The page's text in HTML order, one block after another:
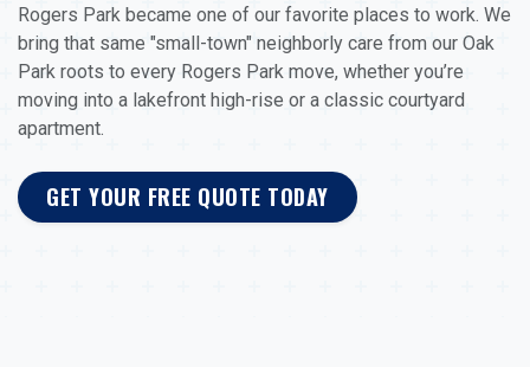
Rogers Park became one of our favorite places to work. We
bring that same "small-town" neighborly care from our Oak
Park roots to every Rogers Park move, whether you’re
moving into a lakefront high-rise or a classic courtyard
apartment.
GET YOUR FREE QUOTE TODAY